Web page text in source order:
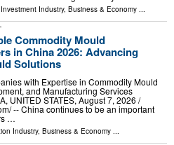
Industry, Business & Economy ...
Commodity Mould
in China 2026: Advancing
Solutions
with Expertise in Commodity Mould
and Manufacturing Services
UNITED STATES, August 7, 2026 /⁨
-- China continues to be an important
…
Industry, Business & Economy